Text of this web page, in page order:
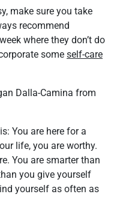
make sure you take
recommend
where they don’t do
some self-care
Dalla-Camina from
You are here for a
life, you are worthy.
You are smarter than
you give yourself
yourself as often as